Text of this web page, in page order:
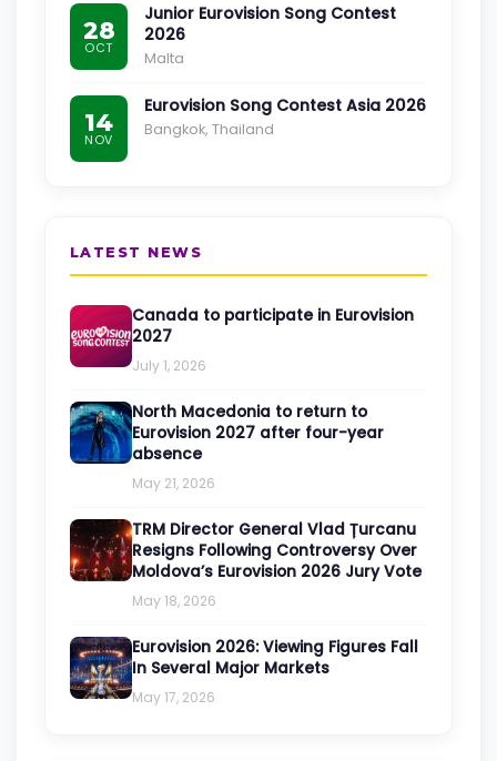
28
OCT
Junior Eurovision Song Contest
2026
Malta
14
NOV
Eurovision Song Contest Asia 2026
Bangkok, Thailand
LATEST NEWS
Canada to participate in Eurovision
2027
July 1, 2026
North Macedonia to return to
Eurovision 2027 after four-year
absence
May 21, 2026
TRM Director General Vlad Țurcanu
Resigns Following Controversy Over
Moldova’s Eurovision 2026 Jury Vote
May 18, 2026
Eurovision 2026: Viewing Figures Fall
In Several Major Markets
May 17, 2026